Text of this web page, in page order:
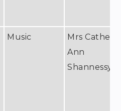
Music
Mrs
Ann
Shannessy